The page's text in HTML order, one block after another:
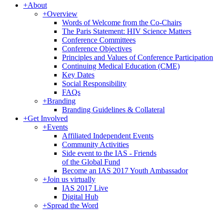
+About
+Overview
Words of Welcome from the Co-Chairs
The Paris Statement: HIV Science Matters
Conference Committees
Conference Objectives
Principles and Values of Conference Participation
Continuing Medical Education (CME)
Key Dates
Social Responsibility
FAQs
+Branding
Branding Guidelines & Collateral
+Get Involved
+Events
Affiliated Independent Events
Community Activities
Side event to the IAS - Friends
of the Global Fund
Become an IAS 2017 Youth Ambassador
+Join us virtually
IAS 2017 Live
Digital Hub
+Spread the Word